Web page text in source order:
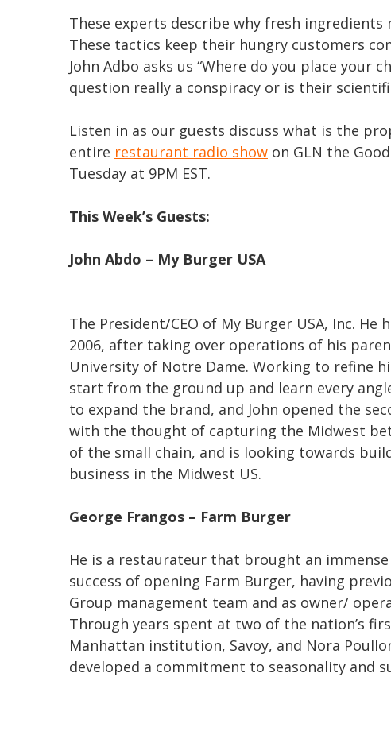
These experts describe why fresh
These tactics keep their hungry customers
John Adbo asks us “Where do you place
question really a conspiracy or is their
Listen in as our guests discuss what is the
entire restaurant radio show on GLN the
Tuesday at 9PM EST.
This Week’s Guests:
John Abdo – My Burger USA
The President/CEO of My Burger USA, Inc. He
2006, after taking over operations of his
University of Notre Dame. Working to refine
start from the ground up and learn every
to expand the brand, and John opened the
with the thought of capturing the Midwest
of the small chain, and is looking towards
business in the Midwest US.
George Frangos – Farm Burger
He is a restaurateur that brought an
success of opening Farm Burger, having
Group management team and as owner/
Through years spent at two of the nation’s
Manhattan institution, Savoy, and Nora
developed a commitment to seasonality and